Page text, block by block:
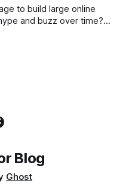
to build large online
and buzz over time?
building the reputation
Blog
Ghost